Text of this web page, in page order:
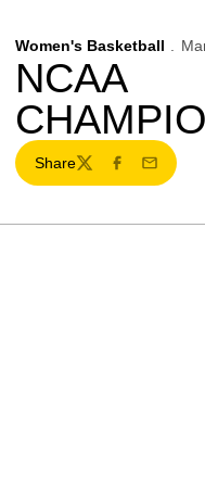
Women's Basketball
NCAA
Share
TwitterFacebook
Email